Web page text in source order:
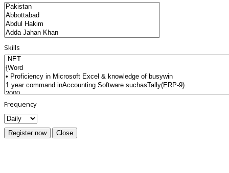
Skills
Frequency
Register now Close